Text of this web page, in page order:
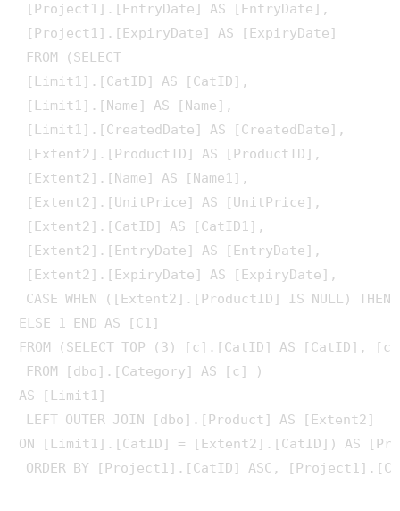
[Project1].[EntryDate] AS [EntryDate],
[Project1].[ExpiryDate] AS [ExpiryDate]
FROM (SELECT
[Limit1].[CatID] AS [CatID],
[Limit1].[Name] AS [Name],
[Limit1].[CreatedDate] AS [CreatedDate],
[Extent2].[ProductID] AS [ProductID],
[Extent2].[Name] AS [Name1],
[Extent2].[UnitPrice] AS [UnitPrice],
[Extent2].[CatID] AS [CatID1],
[Extent2].[EntryDate] AS [EntryDate],
[Extent2].[ExpiryDate] AS [ExpiryDate],
CASE WHEN ([Extent2].[ProductID] IS NULL)
ELSE 1 END AS [C1]
FROM (SELECT TOP (3) [c].[CatID] AS [CatID],
FROM [dbo].[Category] AS [c] )
AS [Limit1]
LEFT OUTER JOIN [dbo].[Product] AS [Extent2]
ON [Limit1].[CatID] = [Extent2].[CatID]) AS